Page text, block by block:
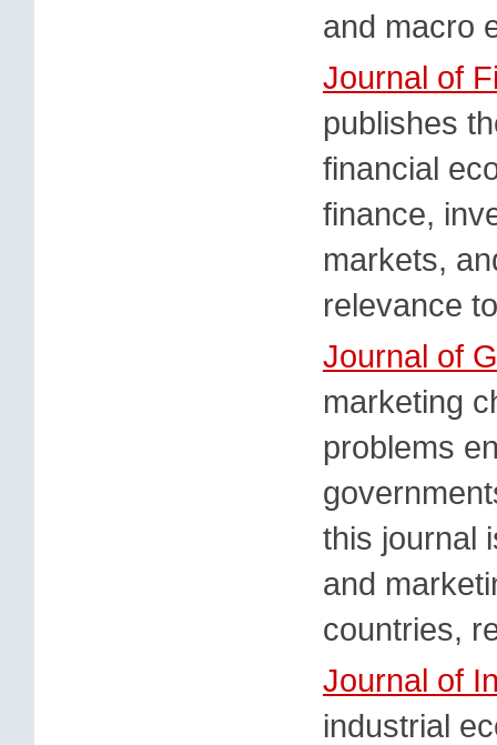
and macro
Journal of
publishes
financial
finance,
markets,
relevance
Journal of
marketing
problems
this journal
and
countries,
Journal of
industrial